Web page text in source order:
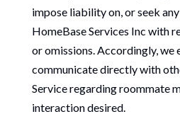
impose liability on, or seek
HomeBase Services Inc with
or omissions. Accordingly, we
communicate directly with
Service regarding roommate
interaction desired.